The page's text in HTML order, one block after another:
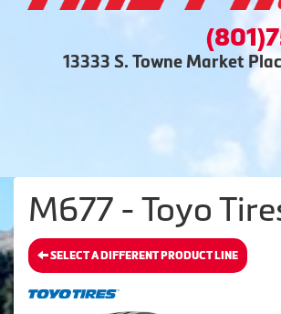
13333 S. Towne Market
M677 - Toyo
SELECT A DIFFERENT PRODUCT LINE